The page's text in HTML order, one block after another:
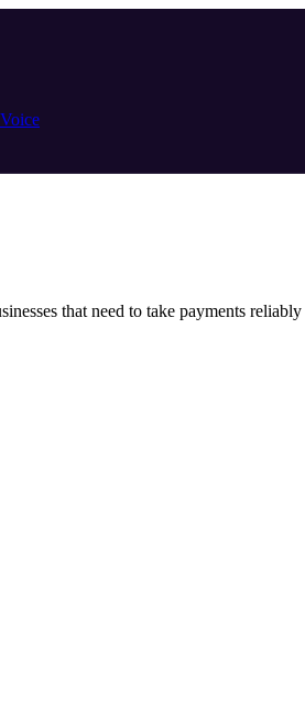
that need to take payments reliably